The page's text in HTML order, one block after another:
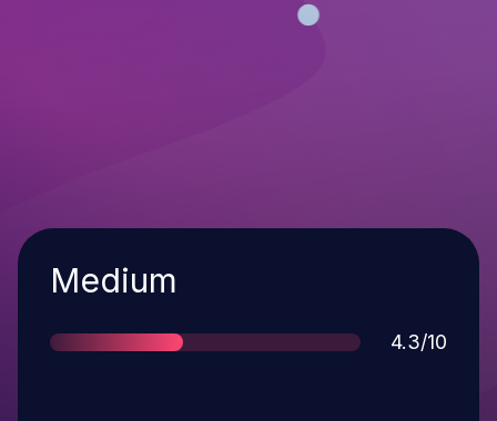
Severity
Medium
Score
4.3/10